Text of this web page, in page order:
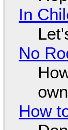
In
No
How